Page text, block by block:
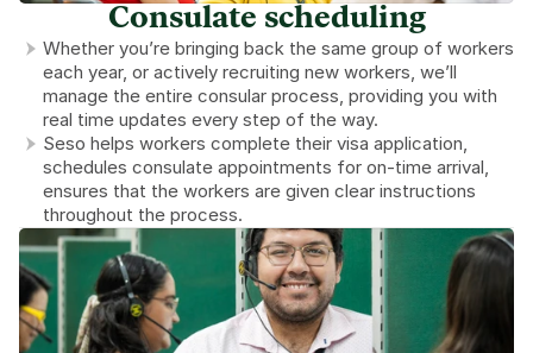
Consulate scheduling
Whether you’re bringing back the same group of workers
each year, or actively recruiting new workers, we’ll
manage the entire consular process, providing you with
real time updates every step of the way.
Seso helps workers complete their visa application,
schedules consulate appointments for on-time arrival,
ensures that the workers are given clear instructions
throughout the process.